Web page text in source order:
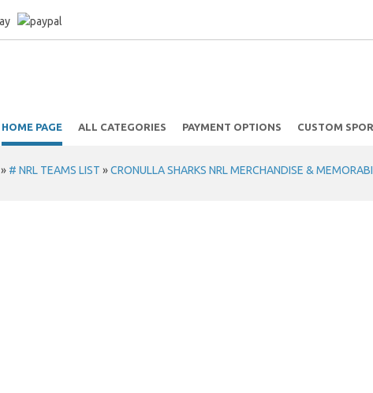
HOME PAGE ALL CATEGORIES PAYMENT OPTIONS CUSTOM
» # NRL TEAMS LIST »CRONULLA SHARKS NRL MERCHANDISE &